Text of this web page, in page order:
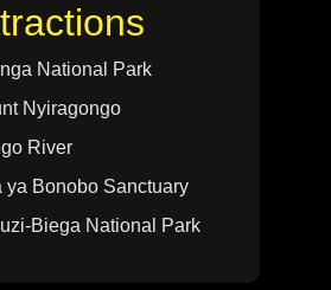
National Park
Nyiragongo
River
ya Bonobo Sanctuary
Biega National Park